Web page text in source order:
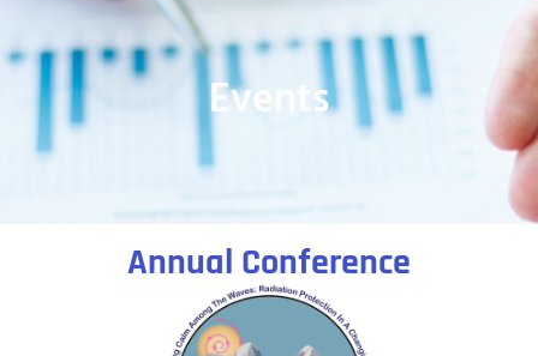
Events
Annual Conference